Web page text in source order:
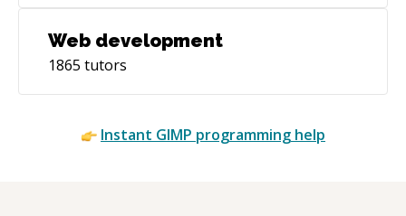
Web development
1865 tutors
Instant GIMP programming help